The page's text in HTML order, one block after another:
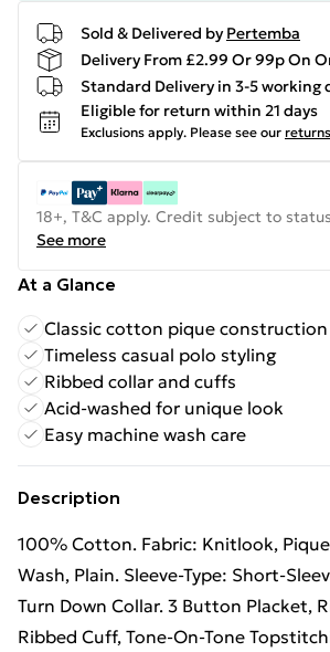
Sold & Delivered by Pertemba
Delivery From £2.99 Or 99p On
Standard Delivery in 3-5 working
Eligible for return within 21 days
Exclusions apply. Please see our
18+, T&C apply. Credit subject to
See more
At a Glance
Classic cotton pique construction
Timeless casual polo styling
Ribbed collar and cuffs
Acid-washed for unique look
Easy machine wash care
Description
100% Cotton. Fabric: Knitlook,
Wash, Plain. Sleeve-Type: Short-
Turn Down Collar. 3 Button Placket,
Ribbed Cuff, Tone-On-Tone